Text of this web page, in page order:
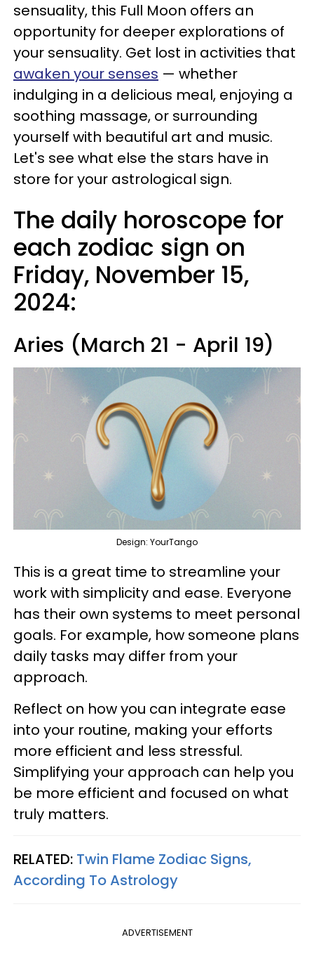
sensuality, this Full Moon offers an
opportunity for deeper explorations of
your sensuality. Get lost in activities that
awaken your senses — whether
indulging in a delicious meal, enjoying a
soothing massage, or surrounding
yourself with beautiful art and music.
Let's see what else the stars have in
store for your astrological sign.
The daily horoscope for
each zodiac sign on
Friday, November 15,
2024:
Aries (March 21 - April 19)
Design: YourTango
This is a great time to streamline your
work with simplicity and ease. Everyone
has their own systems to meet personal
goals. For example, how someone plans
daily tasks may differ from your
approach.
Reflect on how you can integrate ease
into your routine, making your efforts
more efficient and less stressful.
Simplifying your approach can help you
be more efficient and focused on what
truly matters.
RELATED: Twin Flame Zodiac Signs,
According To Astrology
ADVERTISEMENT